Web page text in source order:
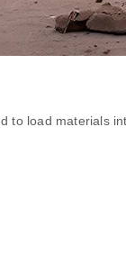
load materials